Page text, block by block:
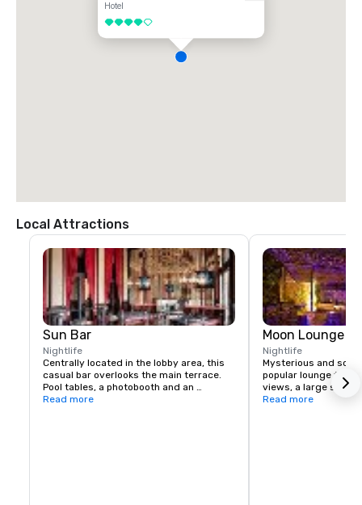
Hotel
4 out of 5
Local Attractions
Sun Bar
Nightlife
Centrally located in the lobby area, this
casual bar overlooks the main terrace.
Pool tables, a photobooth and an
authentic British call box (that's a phone
Read more
Moon Lounge
Nightlife
Mysterious and
popular lounge
views, a large
liquors, and live
Read more